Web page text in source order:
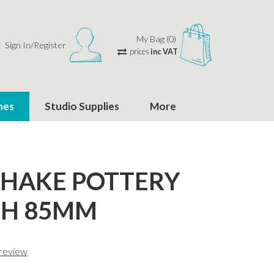
Sign In/Register
My Bag (0)
pricesinc VAT
Studio Supplies More
POTTERY
85MM